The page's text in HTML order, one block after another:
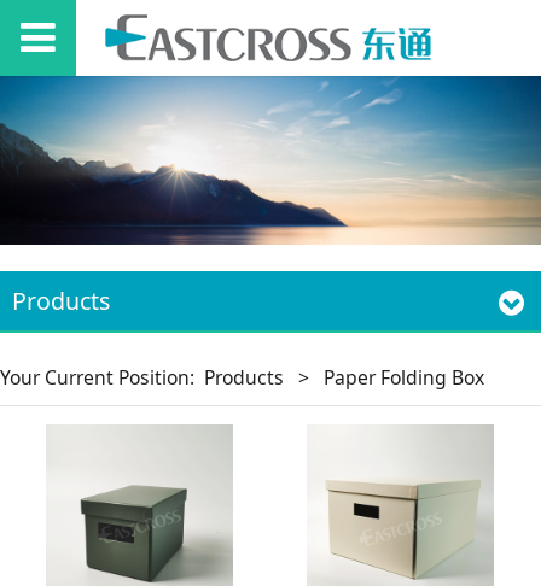
Products
Your Current Position: Products > Paper Folding Box